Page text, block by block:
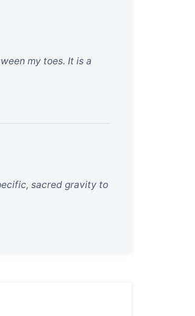
my toes. It is a
sacred gravity to